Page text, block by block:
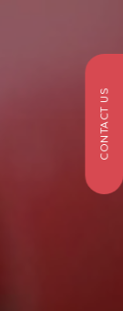
CONTACT US